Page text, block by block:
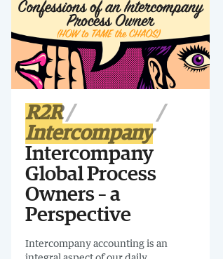
R2R
Intercompany
Intercompany
Global Process
Owners – a
Perspective
Intercompany accounting is an